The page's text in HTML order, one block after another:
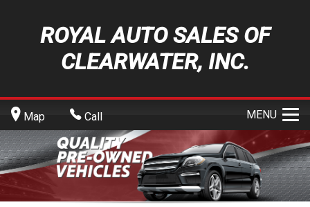
ROYAL AUTO SALES OF
CLEARWATER, INC.
Map Call MENU